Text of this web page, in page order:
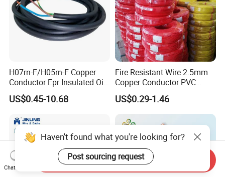
H07rn-F/H05rn-F Copper
Conductor Epr Insulated Oil
Resistance Flexible Electric
Rubber Cable
US$0.45-10.68
Fire Resistant Wire 2.5mm
Copper Conductor PVC
Insulated Lighting Domestic
Electric Fitting Flexible
Control Wires Cable
US$0.29-1.46
Haven't found what you're looking for?
Post sourcing request
Chat Now
Send Inquiry